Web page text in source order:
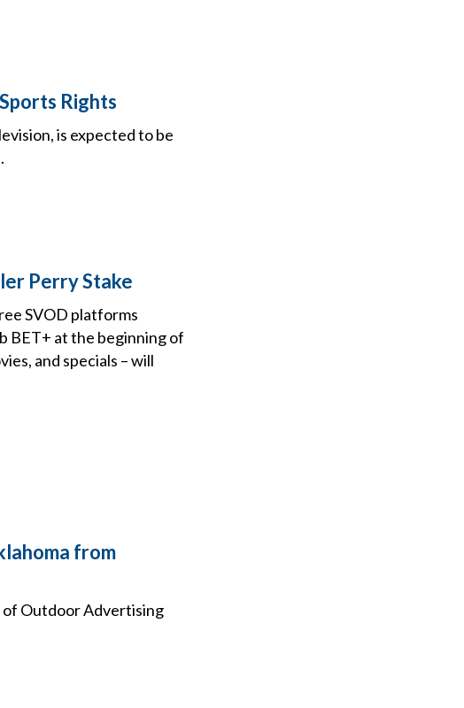
Rights
is expected to be
Perry Stake
SVOD platforms
BET+ at the beginning of
and specials – will
from
of Outdoor Advertising